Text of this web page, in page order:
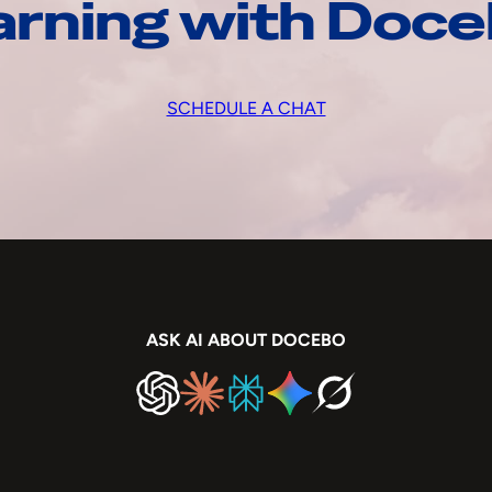
with
SCHEDULE A CHAT
ASK AI ABOUT DOCEBO